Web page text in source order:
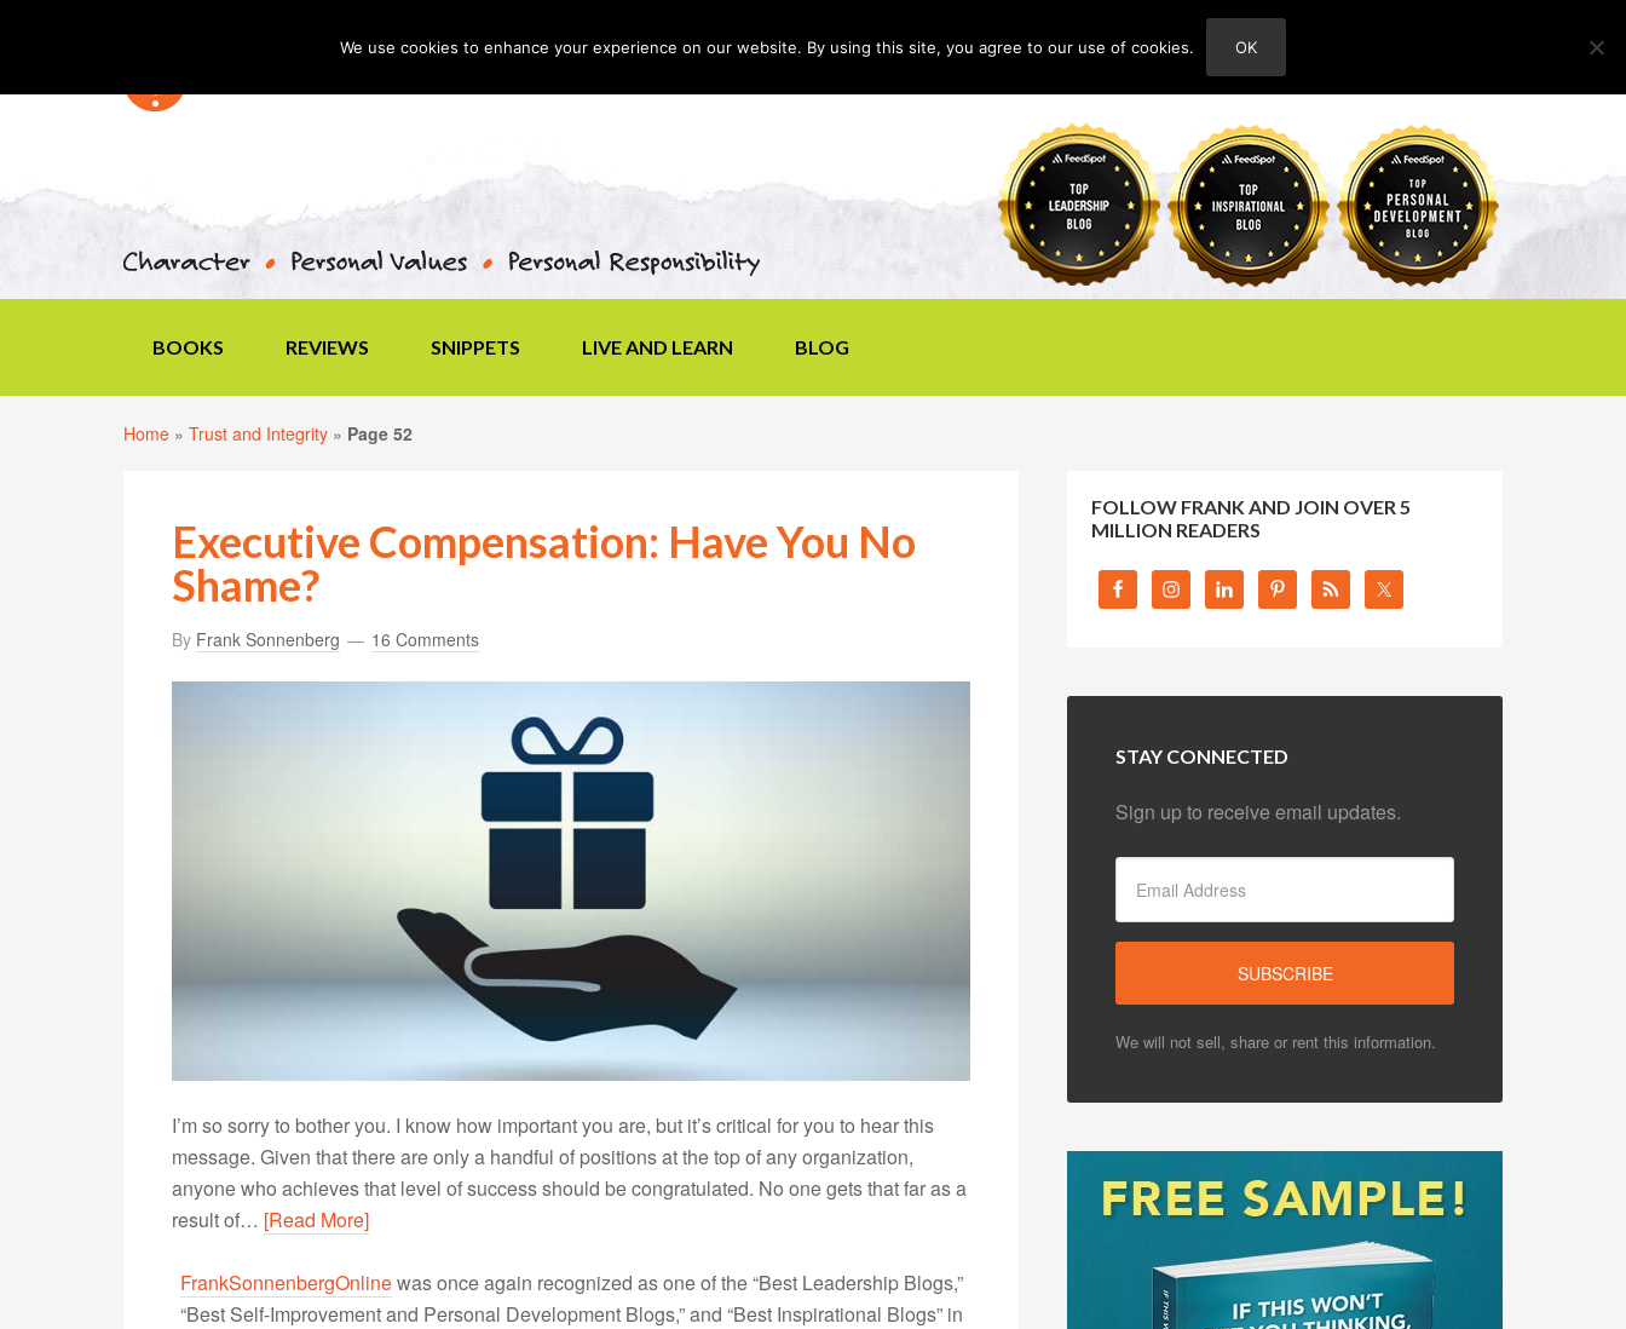
ABOUT
BOOKS REVIEWS SNIPPETS LIVE AND LEARN BLOG
Home » Trust and Integrity » Page 52
Executive Compensation: Have You No
Shame?
By Frank Sonnenberg 16 Comments
I’m so sorry to bother you. I know how important you are, but it’s critical for you to hear this
message. Given that there are only a handful of positions at the top of any organization,
anyone who achieves that level of success should be congratulated. No one gets that far as a
result of… [Read More]
FrankSonnenbergOnlinewas once again recognized as one of the “Best Leadership Blogs,”
“Best Self-Improvement and Personal Development Blogs,” and “Best Inspirational Blogs” in
FOLLOW FRANK AND JOIN OVER 5
MILLION READERS
STAY CONNECTED
Sign up to receive email updates.
We will not sell, share or rent this information.
We use cookies to enhance your experience on our website. By using this site, you agree to our use of cookies. OK